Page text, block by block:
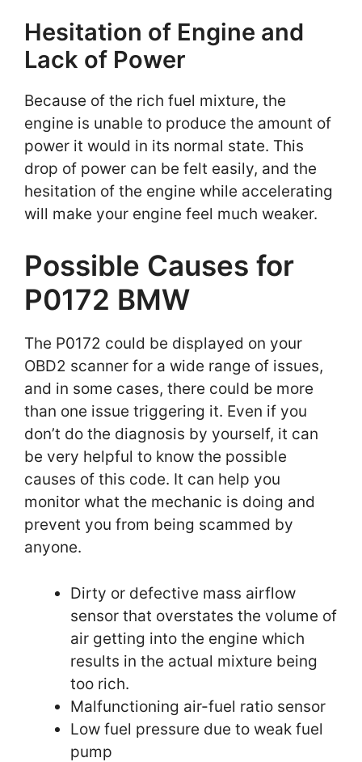
Hesitation of Engine and
Lack of Power
Because of the rich fuel mixture, the
engine is unable to produce the amount of
power it would in its normal state. This
drop of power can be felt easily, and the
hesitation of the engine while accelerating
will make your engine feel much weaker.
Possible Causes for
P0172 BMW
The P0172 could be displayed on your
OBD2 scanner for a wide range of issues,
and in some cases, there could be more
than one issue triggering it. Even if you
don’t do the diagnosis by yourself, it can
be very helpful to know the possible
causes of this code. It can help you
monitor what the mechanic is doing and
prevent you from being scammed by
anyone.
Dirty or defective mass airflow
sensor that overstates the volume of
air getting into the engine which
results in the actual mixture being
too rich.
Malfunctioning air-fuel ratio sensor
Low fuel pressure due to weak fuel
pump